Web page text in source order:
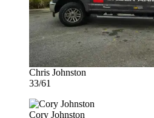
Chris Johnston
33/61
Cory Johnston